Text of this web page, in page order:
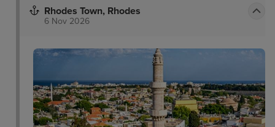
Rhodes Town, Rhodes
6 Nov 2026